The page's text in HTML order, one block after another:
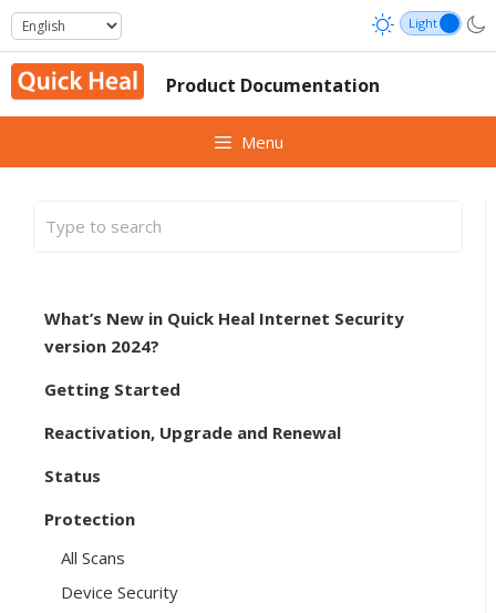
Skip
to
content
Product Documentation
Menu
What’s New in Quick Heal Internet Security
version 2024?
Getting Started
Reactivation, Upgrade and Renewal
Status
Protection
All Scans
Device Security